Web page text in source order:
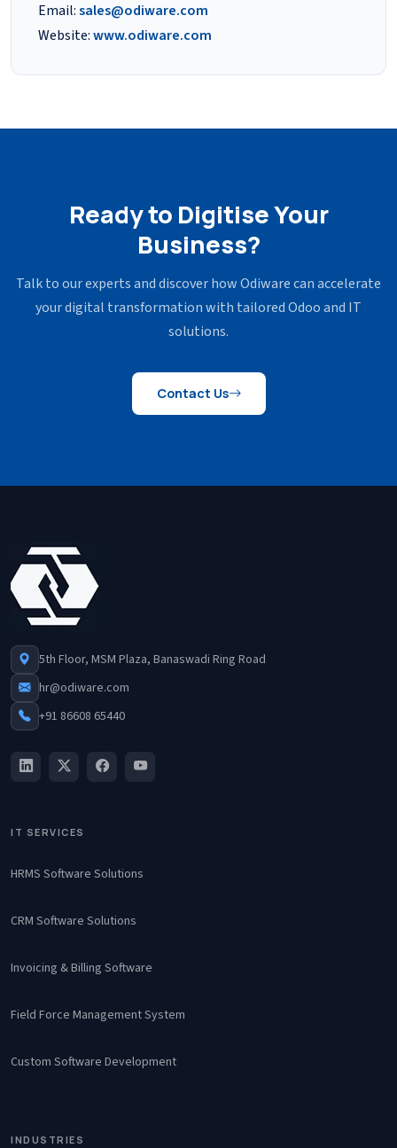
Email:sales@odiware.com
Website:www.odiware.com
Ready to Digitise Your
Business?
Talk to our experts and discover how Odiware can accelerate
yourdigital transformation with tailored Odoo and IT
solutions.
Contact Us
5th Floor, MSM Plaza, Banaswadi Ring Road
hr@odiware.com
+91 86608 65440
IT SERVICES
HRMS Software Solutions
CRM Software Solutions
Invoicing & Billing Software
Field Force Management System
Custom Software Development
INDUSTRIES